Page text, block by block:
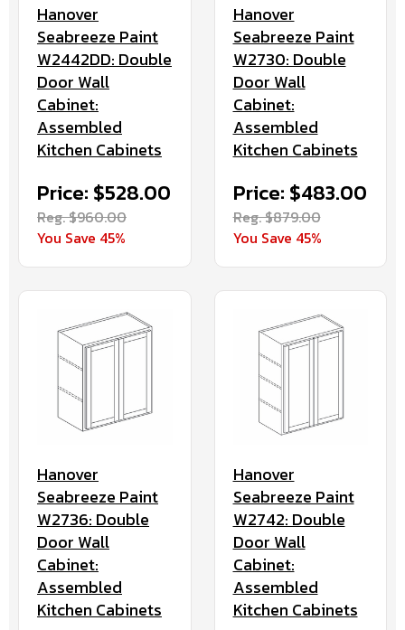
Hanover
Seabreeze Paint
W2442DD: Double
Door Wall
Cabinet:
Assembled
Kitchen Cabinets
Price: $528.00
Reg. $960.00
You Save 45%
Hanover
Seabreeze Paint
W2730: Double
Door Wall
Cabinet:
Assembled
Kitchen Cabinets
Price: $483.00
Reg. $879.00
You Save 45%
Hanover
Seabreeze Paint
W2736: Double
Door Wall
Cabinet:
Assembled
Kitchen Cabinets
Hanover
Seabreeze Paint
W2742: Double
Door Wall
Cabinet:
Assembled
Kitchen Cabinets